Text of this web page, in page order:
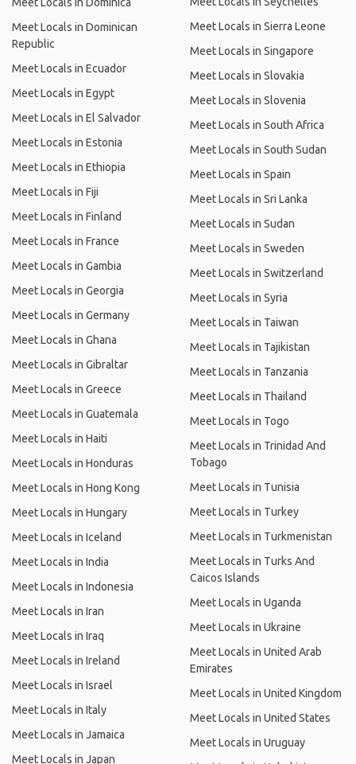
Meet Locals in Dominican
Republic
Meet Locals in Ecuador
Meet Locals in Egypt
Meet Locals in El Salvador
Meet Locals in Estonia
Meet Locals in Ethiopia
Meet Locals in Fiji
Meet Locals in Finland
Meet Locals in France
Meet Locals in Gambia
Meet Locals in Georgia
Meet Locals in Germany
Meet Locals in Ghana
Meet Locals in Gibraltar
Meet Locals in Greece
Meet Locals in Guatemala
Meet Locals in Haiti
Meet Locals in Honduras
Meet Locals in Hong Kong
Meet Locals in Hungary
Meet Locals in Iceland
Meet Locals in India
Meet Locals in Indonesia
Meet Locals in Iran
Meet Locals in Iraq
Meet Locals in Ireland
Meet Locals in Israel
Meet Locals in Italy
Meet Locals in Jamaica
Meet Locals in Japan
Meet Locals in Sierra Leone
Meet Locals in Singapore
Meet Locals in Slovakia
Meet Locals in Slovenia
Meet Locals in South Africa
Meet Locals in South Sudan
Meet Locals in Spain
Meet Locals in Sri Lanka
Meet Locals in Sudan
Meet Locals in Sweden
Meet Locals in Switzerland
Meet Locals in Syria
Meet Locals in Taiwan
Meet Locals in Tajikistan
Meet Locals in Tanzania
Meet Locals in Thailand
Meet Locals in Togo
Meet Locals in Trinidad And
Tobago
Meet Locals in Tunisia
Meet Locals in Turkey
Meet Locals in Turkmenistan
Meet Locals in Turks And
Caicos Islands
Meet Locals in Uganda
Meet Locals in Ukraine
Meet Locals in United Arab
Emirates
Meet Locals in United Kingdom
Meet Locals in United States
Meet Locals in Uruguay